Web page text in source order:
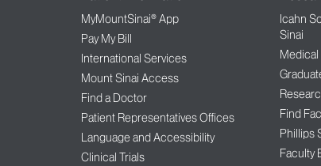
MyMountSinai® App
Pay My Bill
International Services
Mount Sinai Access
Find a Doctor
Patient Representatives Offices
Language and Accessibility
Clinical Trials
Icahn
Sinai
Find
Phillips
Faculty